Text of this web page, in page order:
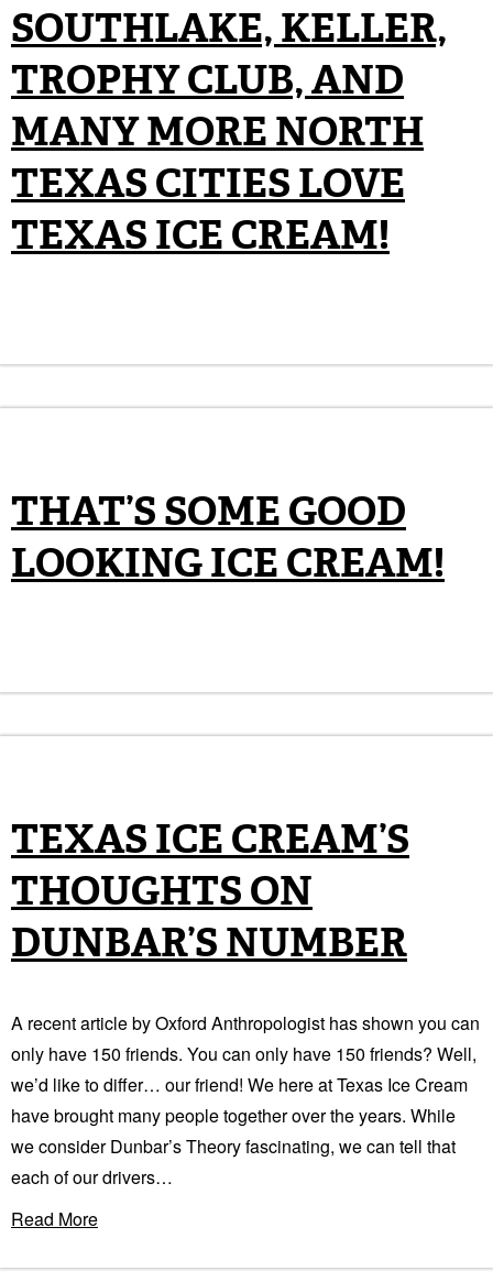
SOUTHLAKE, KELLER,
TROPHY CLUB, AND
MANY MORE NORTH
TEXAS CITIES LOVE
TEXAS ICE CREAM!
THAT’S SOME GOOD
LOOKING ICE CREAM!
TEXAS ICE CREAM’S
THOUGHTS ON
DUNBAR’S NUMBER
A recent article by Oxford Anthropologist has shown you can
only have 150 friends. You can only have 150 friends? Well,
we’d like to differ… our friend! We here at Texas Ice Cream
have brought many people together over the years. While
we consider Dunbar’s Theory fascinating, we can tell that
each of our drivers…
Read More